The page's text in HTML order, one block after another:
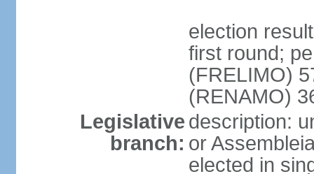
election
first round;
(FRELIMO)
(RENAMO)
Legislative
branch:
description:
or
elected in